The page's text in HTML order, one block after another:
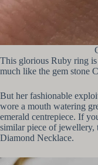
This glorious Ruby ring
much like the gem stone
But her fashionable
wore a mouth watering
emerald centrepiece. If
similar piece of jewellery,
Diamond Necklace.